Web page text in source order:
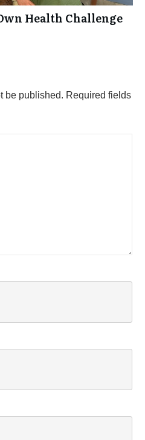
Health Challenge
be published. Required fields